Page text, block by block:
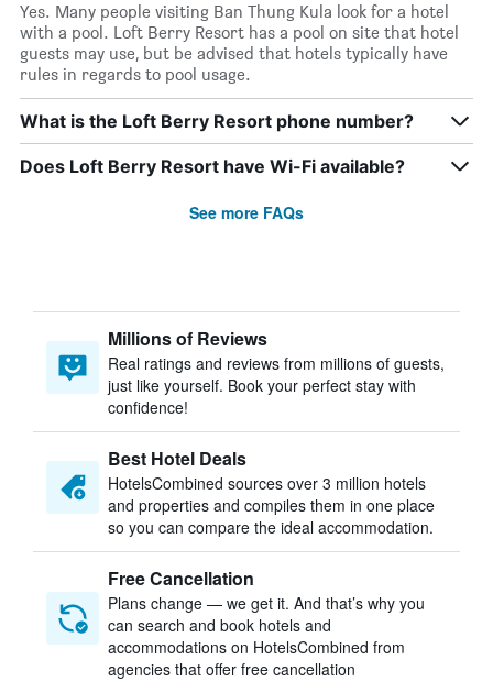
Yes. Many people visiting Ban Thung Kula look for a hotel
with a pool. Loft Berry Resort has a pool on site that hotel
guests may use, but be advised that hotels typically have
rules in regards to pool usage.
What is the Loft Berry Resort phone number?
Does Loft Berry Resort have Wi-Fi available?
See more FAQs
Millions of Reviews
Real ratings and reviews from millions of guests,
just like yourself. Book your perfect stay with
confidence!
Best Hotel Deals
HotelsCombined sources over 3 million hotels
and properties and compiles them in one place
so you can compare the ideal accommodation.
Free Cancellation
Plans change — we get it. And that’s why you
can search and book hotels and
accommodations on HotelsCombined from
agencies that offer free cancellation